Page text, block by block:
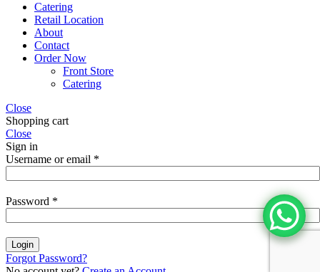
Catering
Retail Location
About
Contact
Order Now
Front Store
Catering
Close
Shopping cart
Close
Sign in
Username or email *
Password *
Login
Forgot Password?